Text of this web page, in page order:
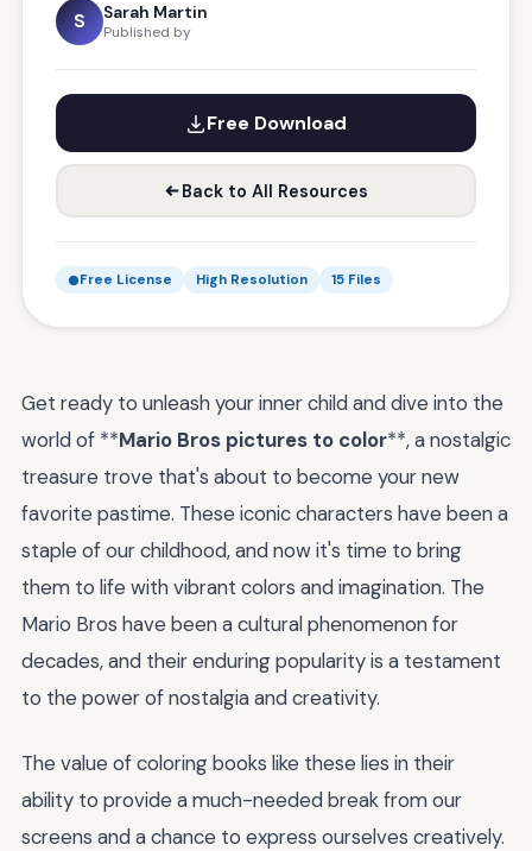
S Sarah Martin
Published by
Free Download
Back to All Resources
Free License High Resolution 15 Files
Get ready to unleash your inner child and dive into the
world of **Mario Bros pictures to color**, a nostalgic
treasure trove that's about to become your new
favorite pastime. These iconic characters have been a
staple of our childhood, and now it's time to bring
them to life with vibrant colors and imagination. The
Mario Bros have been a cultural phenomenon for
decades, and their enduring popularity is a testament
to the power of nostalgia and creativity.
The value of coloring books like these lies in their
ability to provide a much-needed break from our
screens and a chance to express ourselves creatively.